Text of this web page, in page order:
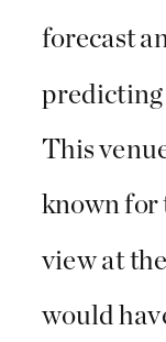
forecast
predicting
This
known for
view at
would